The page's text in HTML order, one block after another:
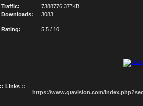
Traffic:
7388776.377KB
Downloads:
3083
Rating: 5.5 / 10
:: Links ::
https://www.gtavision.com/